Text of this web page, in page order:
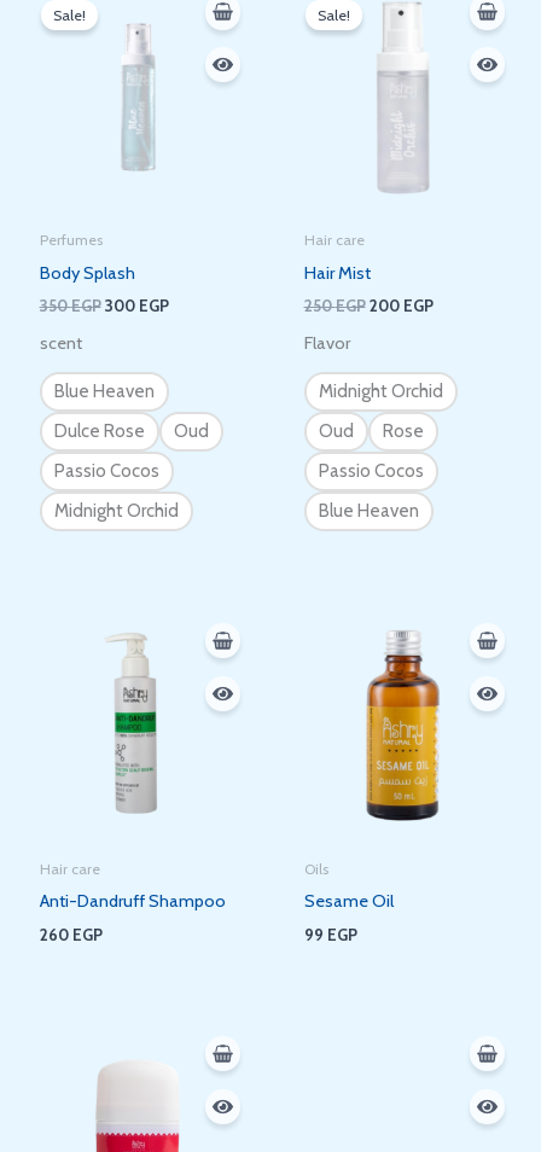
Sale!
Perfumes
Body Splash
350EGP
was:
350 EGP.
300 EGP
scent
Blue Heaven
Dulce Rose
Oud
Passio Cocos
Midnight Orchid
Sale!
Hair care
Hair Mist
250EGP
price
200 EGP
Flavor
Midnight Orchid
Oud
Rose
Passio Cocos
Blue Heaven
Hair care
Anti-Dandruff Shampoo
260 EGP
Oils
Sesame Oil
99 EGP